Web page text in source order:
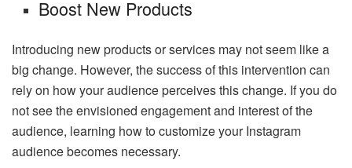
Boost New Products
Introducing new products or services may not seem like a
big change. However, the success of this intervention can
rely on how your audience perceives this change. If you do
not see the envisioned engagement and interest of the
audience, learning how to customize your Instagram
audience becomes necessary.